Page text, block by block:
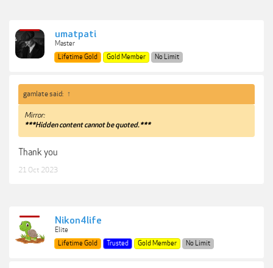
umatpati
Master
Lifetime Gold
Gold Member No Limit
gamlate said: ↑
Mirror:
***Hidden content cannot be quoted.***
Thank you
21 Oct 2023
Nikon4life
Elite
Lifetime Gold
Trusted Gold Member No Limit